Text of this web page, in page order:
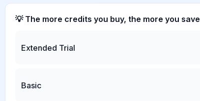
💡 The more credits you buy, the more you save
Extended Trial
Basic